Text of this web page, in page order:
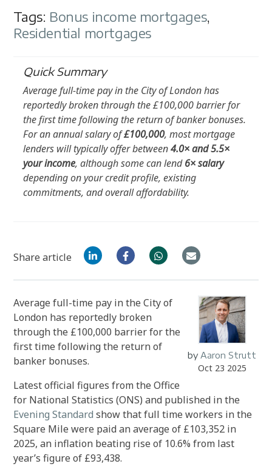
Tags: Bonus income mortgages,
Residential mortgages
Quick Summary
Average full-time pay in the City of London has
reportedly broken through the £100,000 barrier for
the first time following the return of banker bonuses.
For an annual salary of£100,000, most mortgage
lenders will typically offer between4.0× and 5.5×
your income, although some can lend6× salary
depending on your credit profile, existing
commitments, and overall affordability.
Share article
by Aaron Strutt
Oct 23 2025
Average full-time pay in the City of
London has reportedly broken
through the £100,000 barrier for the
first time following the return of
banker bonuses.
Latest official figures from the Office
for National Statistics (ONS) and published in the
Evening Standard show that full time workers in the
Square Mile were paid an average of £103,352 in
2025, an inflation beating rise of 10.6% from last
year’s figure of £93,438.